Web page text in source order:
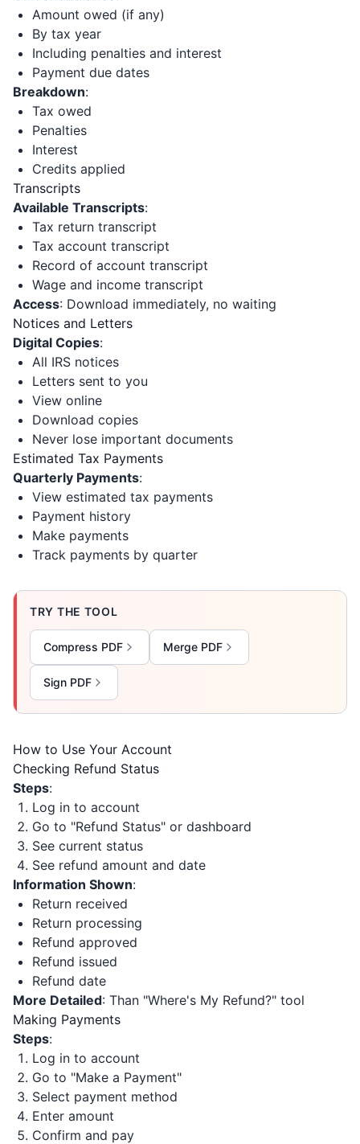
Amount owed (if any)
By tax year
Including penalties and interest
Payment due dates
Breakdown:
Tax owed
Penalties
Interest
Credits applied
Transcripts
Available Transcripts:
Tax return transcript
Tax account transcript
Record of account transcript
Wage and income transcript
Access: Download immediately, no waiting
Notices and Letters
Digital Copies:
All IRS notices
Letters sent to you
View online
Download copies
Never lose important documents
Estimated Tax Payments
Quarterly Payments:
View estimated tax payments
Payment history
Make payments
Track payments by quarter
TRY THE TOOL
Compress PDF Merge PDF
Sign PDF
How to Use Your Account
Checking Refund Status
Steps:
Log in to account
Go to "Refund Status" or dashboard
See current status
See refund amount and date
Information Shown:
Return received
Return processing
Refund approved
Refund issued
Refund date
More Detailed: Than "Where's My Refund?" tool
Making Payments
Steps:
Log in to account
Go to "Make a Payment"
Select payment method
Enter amount
Confirm and pay